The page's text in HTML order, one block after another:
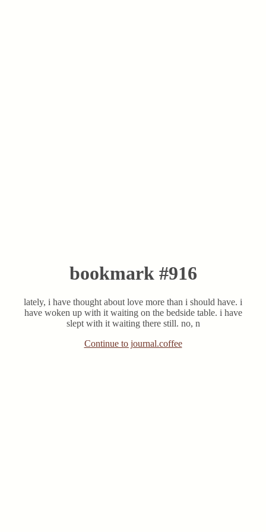
bookmark #916
lately, i have thought about love more than i should have. i
have woken up with it waiting on the bedside table. i have
slept with it waiting there still. no, n
Continue to journal.coffee